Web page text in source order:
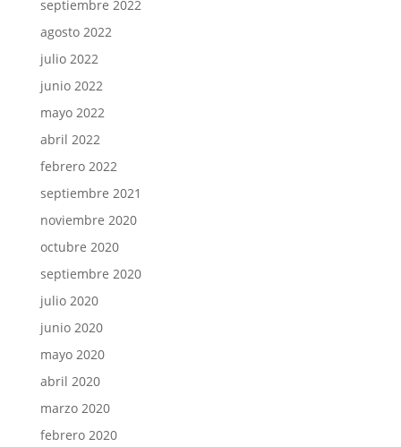
septiembre 2022
agosto 2022
julio 2022
junio 2022
mayo 2022
abril 2022
febrero 2022
septiembre 2021
noviembre 2020
octubre 2020
septiembre 2020
julio 2020
junio 2020
mayo 2020
abril 2020
marzo 2020
febrero 2020